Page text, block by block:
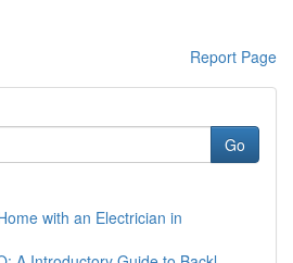
Report Page
Go
with an Electrician in